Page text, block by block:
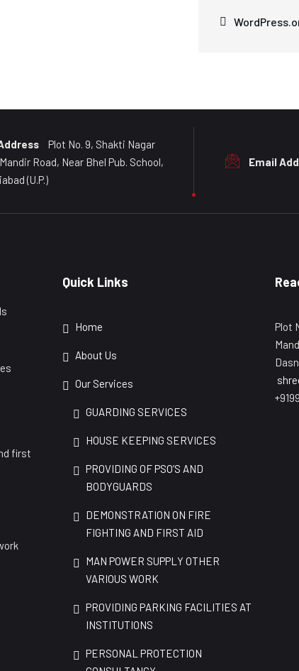
Plot No. 9, Shakti Nagar
Road, Near Bhel Pub. School,
(U.P.)
Email
first
Quick Links
Home
About Us
Our Services
GUARDING SERVICES
HOUSE KEEPING SERVICES
PROVIDING OF PSO’S AND
BODYGUARDS
DEMONSTRATION ON FIRE
FIGHTING AND FIRST AID
MAN POWER SUPPLY OTHER
VARIOUS WORK
PROVIDING PARKING FACILITIES AT
INSTITUTIONS
PERSONAL PROTECTION
Plot